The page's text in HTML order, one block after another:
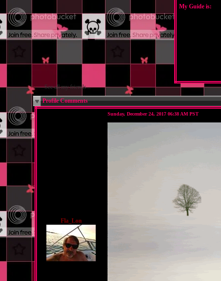
My Guide is:
See all my friends...
Profile Comments
Fla_Lon
Sunday, December 24, 2017 06:38 AM PST